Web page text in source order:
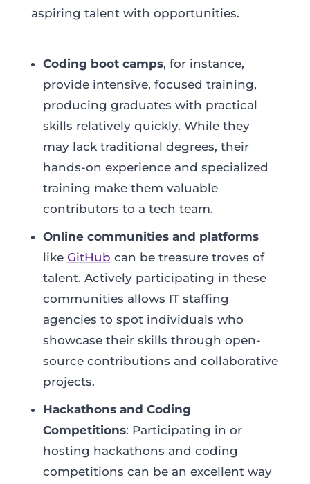
aspiring talent with opportunities.
Coding boot camps, for instance,
provide intensive, focused training,
producing graduates with practical
skills relatively quickly. While they
may lack traditional degrees, their
hands-on experience and specialized
training make them valuable
contributors to a tech team.
Online communities and platforms
like GitHub can be treasure troves of
talent. Actively participating in these
communities allows IT staffing
agencies to spot individuals who
showcase their skills through open-
source contributions and collaborative
projects.
Hackathons and Coding
Competitions: Participating in or
hosting hackathons and coding
competitions can be an excellent way